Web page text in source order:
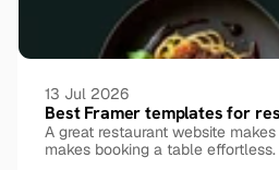
13 Jul 2026
Best Framer templates for
A great restaurant website
makes booking a table